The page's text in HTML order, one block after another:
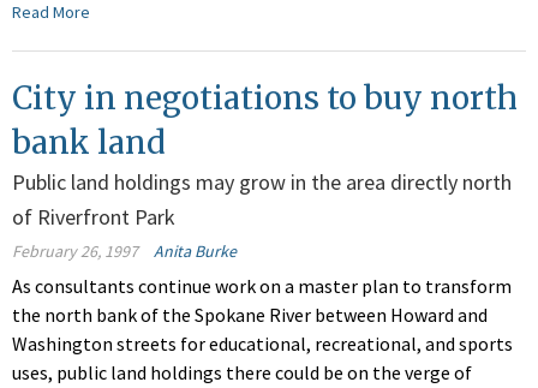
Read More
City in negotiations to buy north
bank land
Public land holdings may grow in the area directly north
of Riverfront Park
February 26, 1997 Anita Burke
As consultants continue work on a master plan to transform
the north bank of the Spokane River between Howard and
Washington streets for educational, recreational, and sports
uses, public land holdings there could be on the verge of